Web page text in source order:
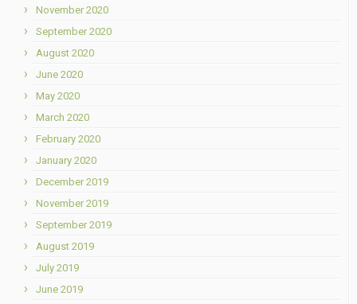
November 2020
September 2020
August 2020
June 2020
May 2020
March 2020
February 2020
January 2020
December 2019
November 2019
September 2019
August 2019
July 2019
June 2019